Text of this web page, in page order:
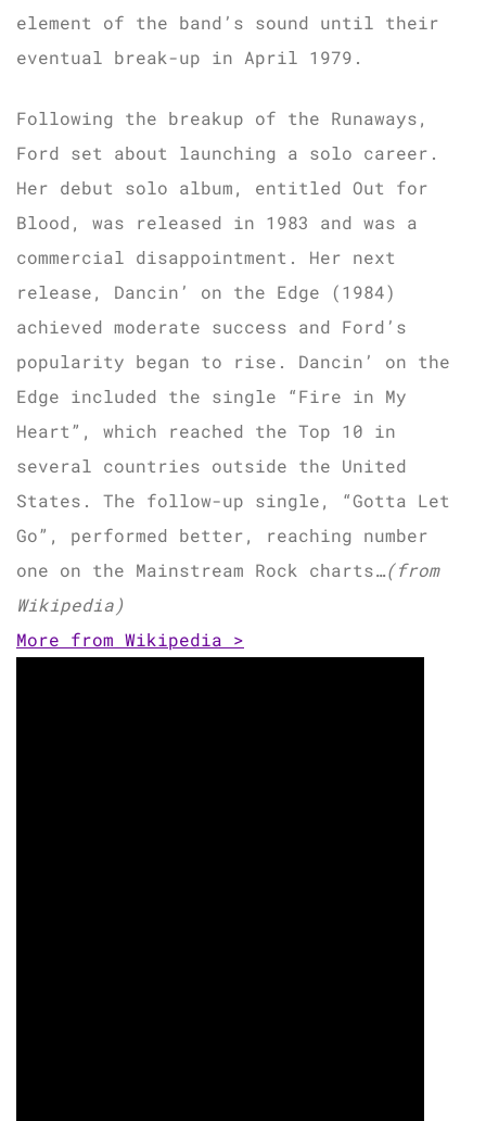
element of the band’s sound until their
eventual break-up in April 1979.
Following the breakup of the Runaways,
Ford set about launching a solo career.
Her debut solo album, entitled Out for
Blood, was released in 1983 and was a
commercial disappointment. Her next
release, Dancin’ on the Edge (1984)
achieved moderate success and Ford’s
popularity began to rise. Dancin’ on the
Edge included the single “Fire in My
Heart”, which reached the Top 10 in
several countries outside the United
States. The follow-up single, “Gotta Let
Go”, performed better, reaching number
one on the Mainstream Rock charts…(from
Wikipedia)
More from Wikipedia >